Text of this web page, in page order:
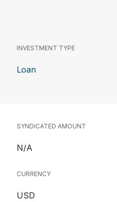
INVESTMENT TYPE
Loan
SYNDICATED AMOUNT
N/A
CURRENCY
USD